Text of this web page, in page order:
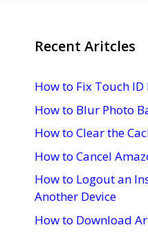
Recent Aritcles
How to Fix Touch
How to Blur Photo
How to Clear the
How to Cancel
How to Logout an
Another Device
How to Download